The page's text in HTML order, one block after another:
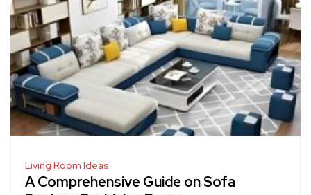
Living Room Ideas
A Comprehensive Guide on Sofa